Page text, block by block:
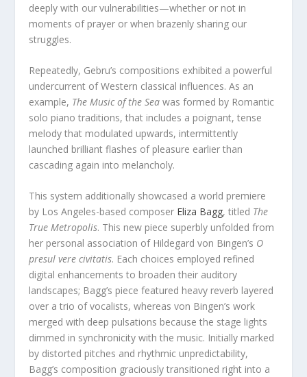
deeply with our vulnerabilities—whether or not in
moments of prayer or when brazenly sharing our
struggles.
Repeatedly, Gebru’s compositions exhibited a powerful
undercurrent of Western classical influences. As an
example, The Music of the Sea was formed by Romantic
solo piano traditions, that includes a poignant, tense
melody that modulated upwards, intermittently
launched brilliant flashes of pleasure earlier than
cascading again into melancholy.
This system additionally showcased a world premiere
by Los Angeles-based composer Eliza Bagg, titled The
True Metropolis. This new piece superbly unfolded from
her personal association of Hildegard von Bingen’s O
presul vere civitatis. Each choices employed refined
digital enhancements to broaden their auditory
landscapes; Bagg’s piece featured heavy reverb layered
over a trio of vocalists, whereas von Bingen’s work
merged with deep pulsations because the stage lights
dimmed in synchronicity with the music. Initially marked
by distorted pitches and rhythmic unpredictability,
Bagg’s composition graciously transitioned right into a